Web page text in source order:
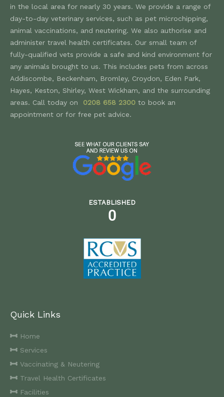
in the local area for nearly 30 years. We provide a range of
day-to-day veterinary services, such as pet microchipping,
animal vaccinations, and neutering. We also authorise and
administer travel health certificates. Our small team of
fully-qualified vets provide a safe and kind environment for
any animals brought to us. This includes pets from across
Addiscombe, Beckenham, Bromley, Croydon, Eden Park,
Hayes, Keston, Shirley, West Wickham, and the surrounding
areas. Call today on 0208 658 2300 to book an
appointment or for free pet advice.
ESTABLISHED
0
Quick Links
Home
Services
Vaccinating & Neutering
Travel Health Certificates
Facilities